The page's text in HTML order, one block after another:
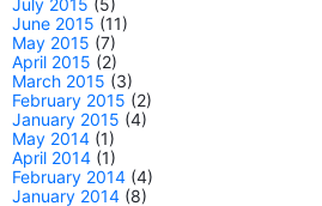
July 2015 (5)
June 2015 (11)
May 2015 (7)
April 2015 (2)
March 2015 (3)
February 2015 (2)
January 2015 (4)
May 2014 (1)
April 2014 (1)
February 2014 (4)
January 2014 (8)